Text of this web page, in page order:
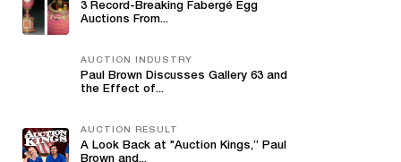
3 Record-Breaking Fabergé Egg
Auctions From...
AUCTION INDUSTRY
Paul Brown Discusses Gallery 63 and
the Effect of...
AUCTION RESULT
A Look Back at "Auction Kings,” Paul